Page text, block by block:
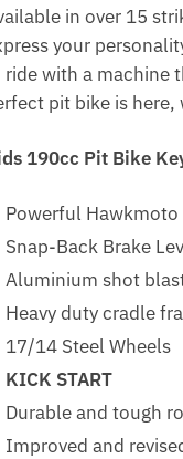
in over 15
your
ride with a machine
pit bike is
190cc Pit Bike
Powerful
Snap-Back Brake
Aluminium shot
Heavy duty cradle
17/14 Steel Wheels
KICK START
Durable and tough
Improved and